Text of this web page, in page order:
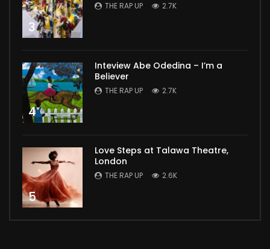
3
THE RAP UP 2.7K
4
Inteview Abe Odedina – I’m a
Believer
THE RAP UP 2.7K
5
Love Steps at Talawa Theatre,
London
THE RAP UP 2.6K